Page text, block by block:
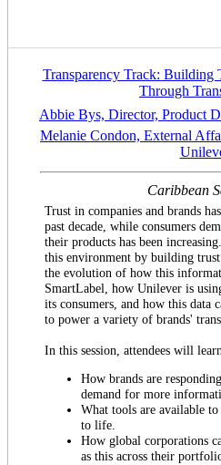
Transparency Track: Building
Through
Abbie Bys, Director, Product
Melanie Condon, External
Caribbean
Trust in companies and brands
past decade, while consumers
their products has been
this environment by building
the evolution of how this
SmartLabel, how Unilever is
its consumers, and how this data
to power a variety of brands'
In this session, attendees will
How brands are
demand for more
What tools are available
to life.
How global corporations
as this across their